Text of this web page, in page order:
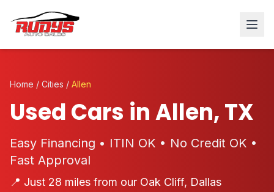
Home / Cities / Allen
Used Cars in Allen, TX
Easy Financing • ITIN OK • No Credit OK •
Fast Approval
📍 Just 28 miles from our Oak Cliff, Dallas